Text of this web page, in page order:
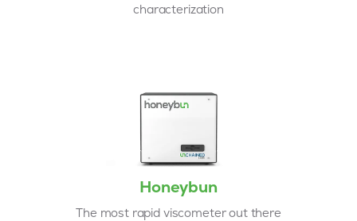
characterization
Honeybun
The most rapid viscometer out there